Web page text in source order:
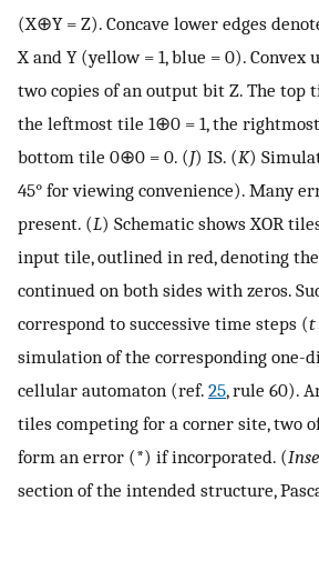
(X⊕Y = Z). Concave lower edges
X and Y (yellow = 1, blue = 0). Convex
two copies of an output bit Z. The top
the leftmost tile 1⊕0 = 1, the
bottom tile 0⊕0 = 0. (J) IS. (K)
45° for viewing convenience). Many
present. (L) Schematic shows XOR
input tile, outlined in red, denoting
continued on both sides with zeros.
correspond to successive time steps (t
simulation of the corresponding one-
cellular automaton (ref. 25, rule 60).
tiles competing for a corner site, two
form an error (*) if incorporated. (
section of the intended structure,